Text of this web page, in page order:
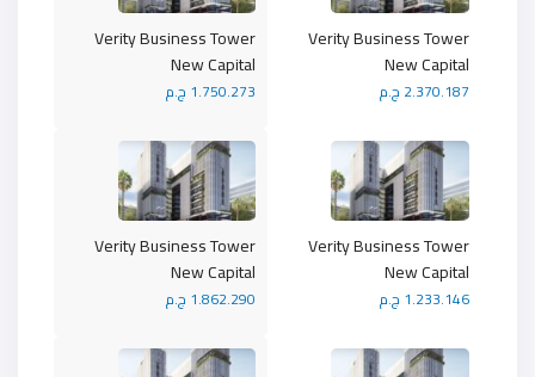
Verity Business Tower
New Capital
1.750.273 ج.م
Verity Business Tower
New Capital
2.370.187 ج.م
Verity Business Tower
New Capital
1.862.290 ج.م
Verity Business Tower
New Capital
1.233.146 ج.م